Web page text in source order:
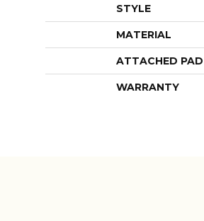
STYLE
MATERIAL
ATTACHED PAD
WARRANTY